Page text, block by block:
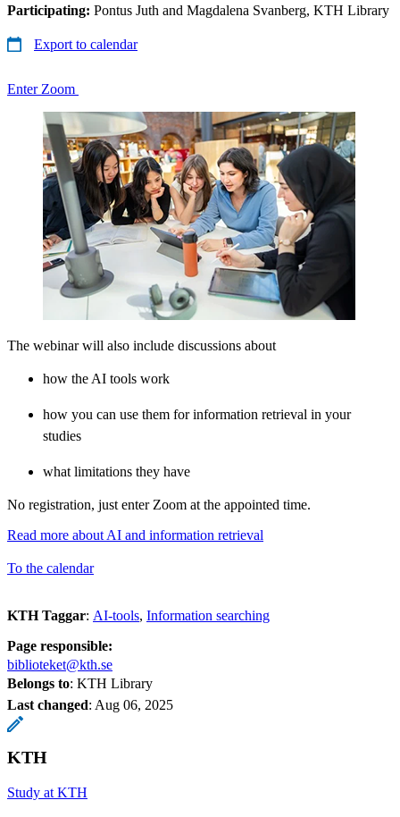
Participating: Pontus Juth and Magdalena Svanberg, KTH Library
Export to calendar
Enter Zoom
The webinar will also include discussions about
how the AI tools work
how you can use them for information retrieval in your
studies
what limitations they have
No registration, just enter Zoom at the appointed time.
Read more about AI and information retrieval
To the calendar
KTH Taggar: AI-tools Information searching
Page responsible:
biblioteket@kth.se
Belongs to: KTH Library
Last changed: Aug 06, 2025
KTH
Study at KTH